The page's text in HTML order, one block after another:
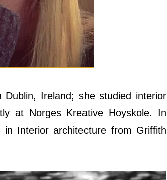
Ireland; she studied interior
at Norges Kreative Hoyskole. In
Interior architecture from Griffith